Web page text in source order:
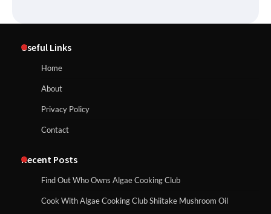
Useful Links
Home
About
Privacy Policy
Contact
Recent Posts
Find Out Who Owns Algae Cooking Club
Cook With Algae Cooking Club Shiitake Mushroom Oil